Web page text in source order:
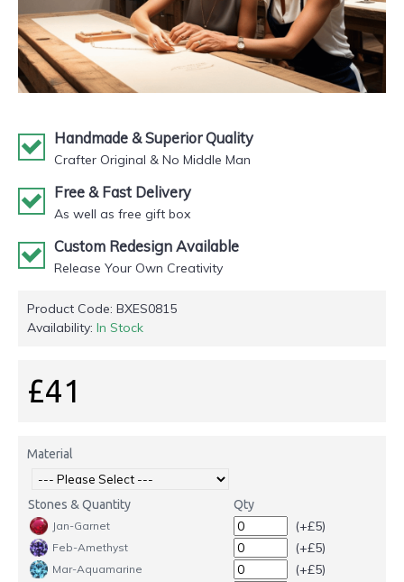
Handmade & Superior Quality
Crafter Original & No Middle Man
Free & Fast Delivery
As well as free gift box
Custom Redesign Available
Release Your Own Creativity
Product Code: BXES0815
Availability: In Stock
£41
Material
Stones & Quantity Qty
Jan-Garnet (+£5)
Feb-Amethyst (+£5)
Mar-Aquamarine (+£5)